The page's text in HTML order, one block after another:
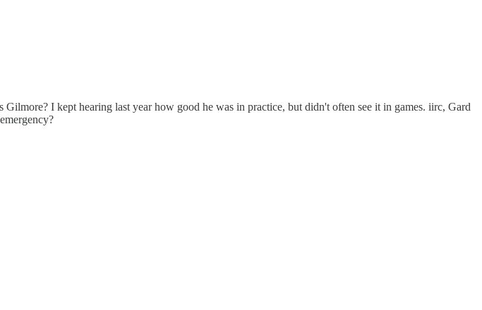
I kept hearing last year how good he was in practice, but didn't often see it in games. iirc, Gard